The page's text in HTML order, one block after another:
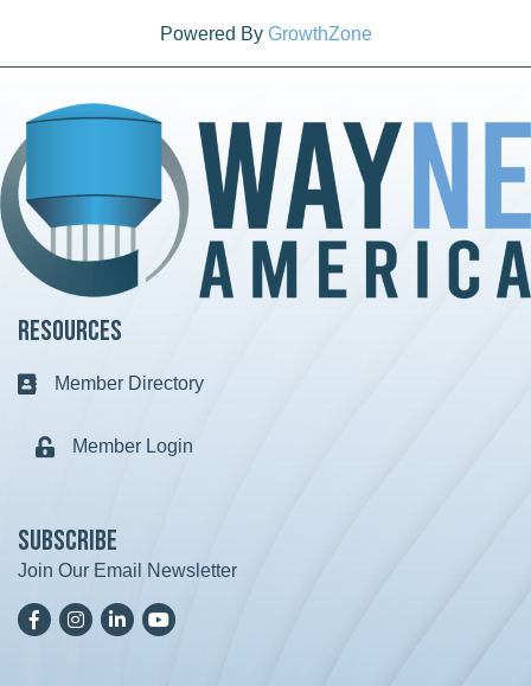
Powered By GrowthZone
Resources
Business card icon
Member Directory
Lock iconMember Login
Subscribe
Join Our Email Newsletter
FacebookInstagramLinkedInYoutTube